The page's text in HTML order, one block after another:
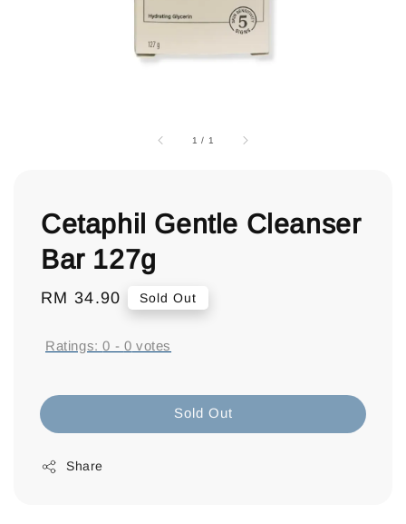
1 / 1
Cetaphil Gentle Cleanser
Bar 127g
Regular
RM 34.90 Sold Out
Ratings:0 - 0 votes
Sold Out
Share